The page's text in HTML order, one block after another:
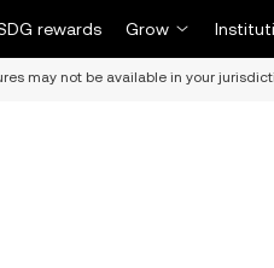
rewards Grow
may not be available in your